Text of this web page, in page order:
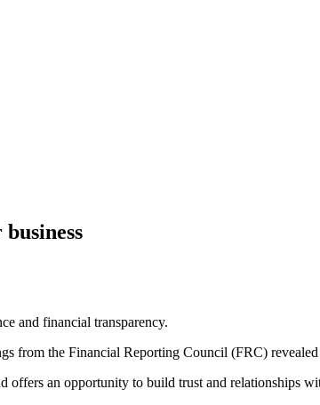
and financial transparency.
from the Financial Reporting Council (FRC)
offers an opportunity to build trust and relationships